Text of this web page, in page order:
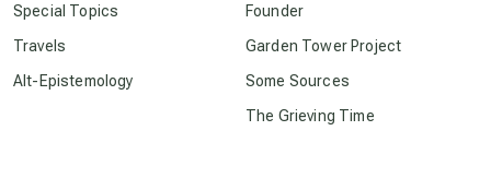
Special Topics
Travels
Alt-Epistemology
Founder
Garden Tower Project
Some Sources
The Grieving Time